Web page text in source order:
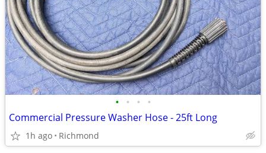
• • • •
Commercial Pressure Washer Hose - 25ft Long
1h ago Richmond